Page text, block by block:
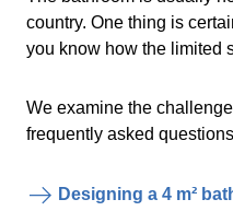
country. One thing is
you know how the limited
We examine the
frequently asked
Designing a 4 m²